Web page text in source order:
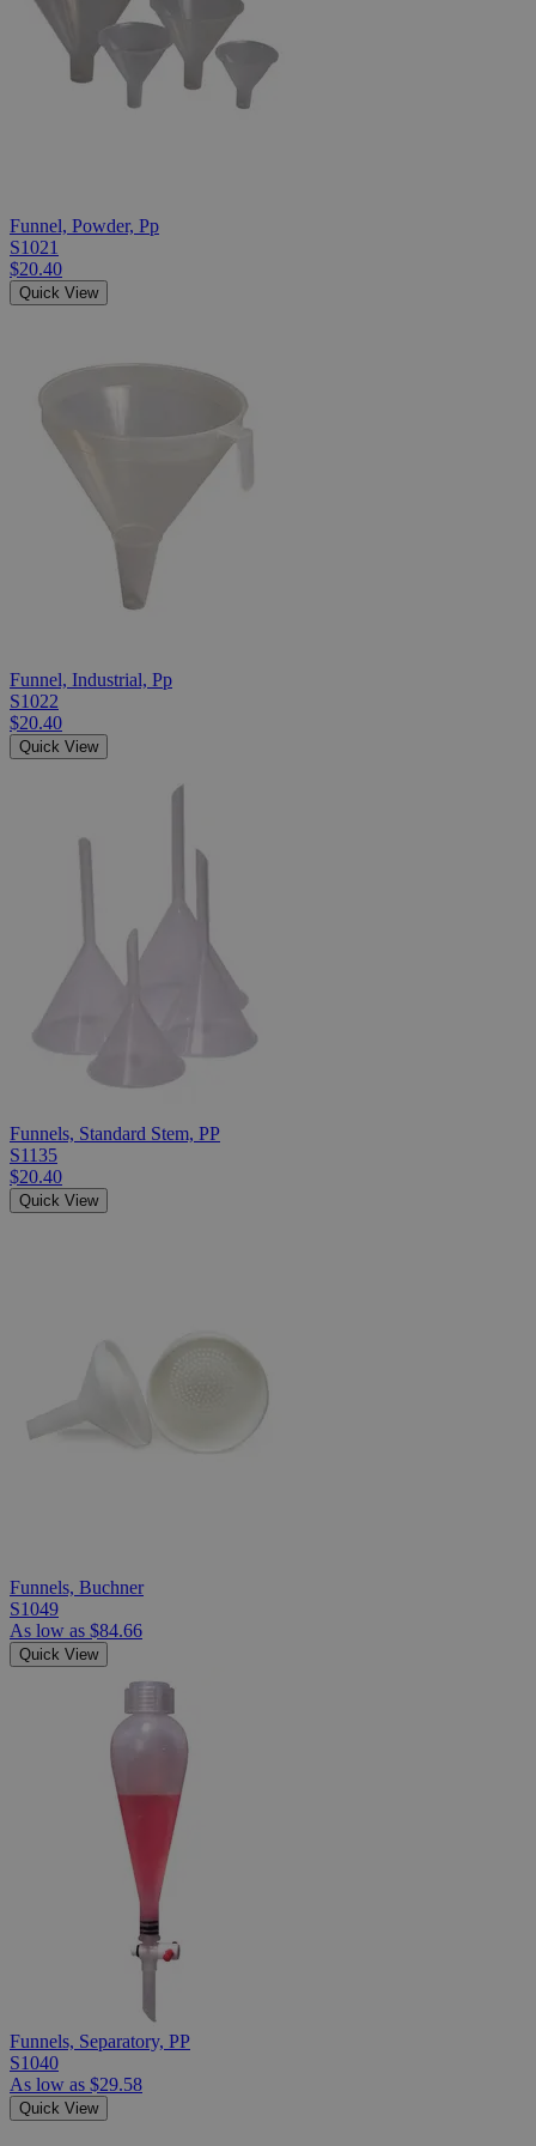
Funnel, Powder, Pp
S1021
$20.40
Quick View
Funnel, Industrial, Pp
S1022
$20.40
Quick View
Funnels, Standard Stem, PP
S1135
$20.40
Quick View
Funnels, Buchner
S1049
As low as $84.66
Quick View
Funnels, Separatory, PP
S1040
As low as $29.58
Quick View